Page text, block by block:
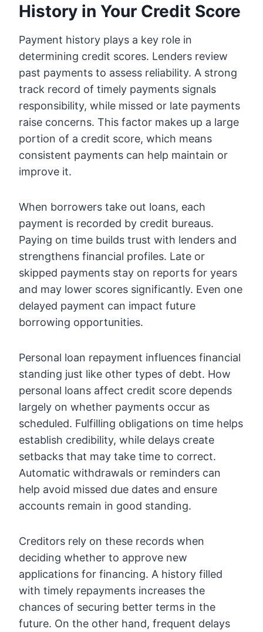
History in Your Credit Score
Payment history plays a key role in
determining credit scores. Lenders review
past payments to assess reliability. A strong
track record of timely payments signals
responsibility, while missed or late payments
raise concerns. This factor makes up a large
portion of a credit score, which means
consistent payments can help maintain or
improve it.
When borrowers take out loans, each
payment is recorded by credit bureaus.
Paying on time builds trust with lenders and
strengthens financial profiles. Late or
skipped payments stay on reports for years
and may lower scores significantly. Even one
delayed payment can impact future
borrowing opportunities.
Personal loan repayment influences financial
standing just like other types of debt. How
personal loans affect credit score depends
largely on whether payments occur as
scheduled. Fulfilling obligations on time helps
establish credibility, while delays create
setbacks that may take time to correct.
Automatic withdrawals or reminders can
help avoid missed due dates and ensure
accounts remain in good standing.
Creditors rely on these records when
deciding whether to approve new
applications for financing. A history filled
with timely repayments increases the
chances of securing better terms in the
future. On the other hand, frequent delays